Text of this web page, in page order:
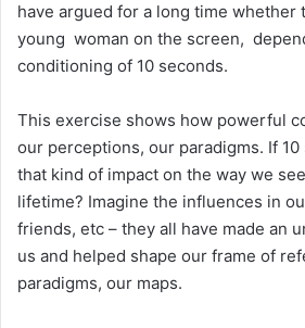
have argued for a long time
young woman on the screen,
conditioning of 10 seconds.
This exercise shows how powerful
our perceptions, our paradigms. If 10
that kind of impact on the way we
lifetime? Imagine the influences in
friends, etc – they all have made an
us and helped shape our frame of
paradigms, our maps.